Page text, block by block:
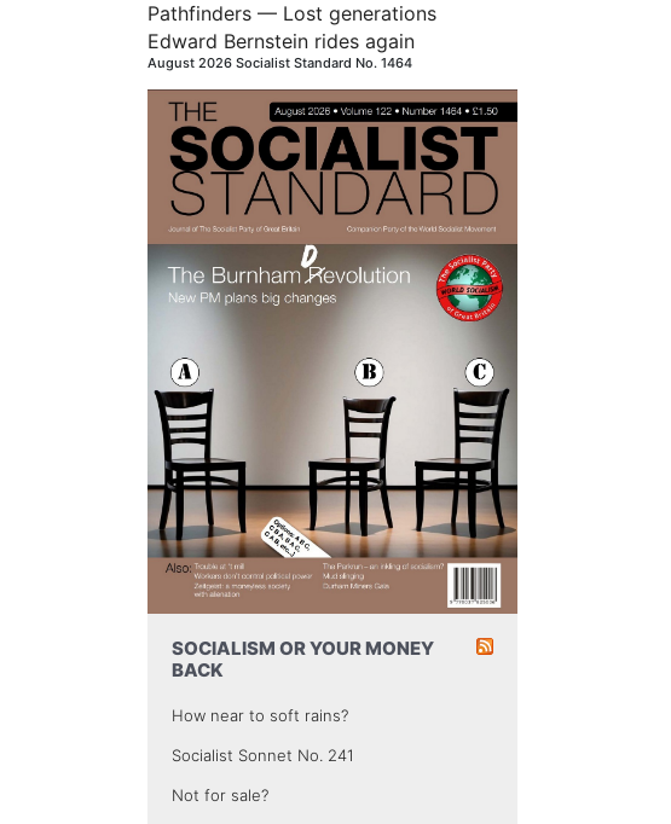
Pathfinders — Lost generations
Edward Bernstein rides again
August 2026 Socialist Standard No. 1464
SOCIALISM OR YOUR MONEY
BACK
How near to soft rains?
Socialist Sonnet No. 241
Not for sale?